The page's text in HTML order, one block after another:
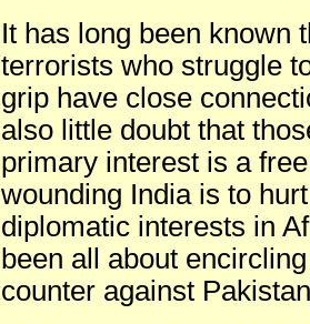
It has long been known
terrorists who struggle
grip have close
also little doubt that
primary interest is a
wounding India is to
diplomatic interests in
been all about
counter against